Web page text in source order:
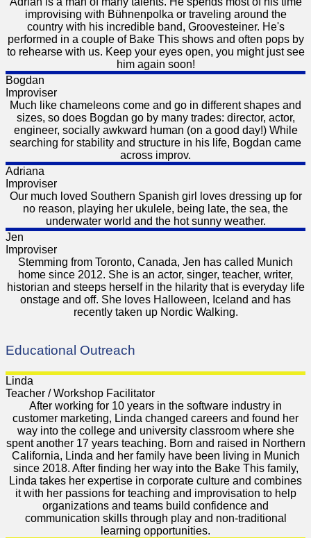
improvising with Bühnenpolka or traveling around the
country with his incredible band, Groovesteiner. He's
performed in a couple of Bake This shows and often pops by
to rehearse with us. Keep your eyes open, you might just see
him again soon!
Bogdan
Improviser
Much like chameleons come and go in different shapes and
sizes, so does Bogdan go by many trades: director, actor,
engineer, socially awkward human (on a good day!) While
searching for stability and structure in his life, Bogdan came
across improv.
Adriana
Improviser
Our much loved Southern Spanish girl loves dressing up for
no reason, playing her ukulele, being late, the sea, the
underwater world and the hot sunny weather.
Jen
Improviser
Stemming from Toronto, Canada, Jen has called Munich
home since 2012. She is an actor, singer, teacher, writer,
historian and steeps herself in the hilarity that is everyday life
onstage and off. She loves Halloween, Iceland and has
recently taken up Nordic Walking.
Educational Outreach
Linda
Teacher / Workshop Facilitator
After working for 10 years in the software industry in
customer marketing, Linda changed careers and found her
way into the college and university classroom where she
spent another 17 years teaching. Born and raised in Northern
California, Linda and her family have been living in Munich
since 2018. After finding her way into the Bake This family,
Linda takes her expertise in corporate culture and combines
it with her passions for teaching and improvisation to help
organizations and teams build confidence and
communication skills through play and non-traditional
learning opportunities.